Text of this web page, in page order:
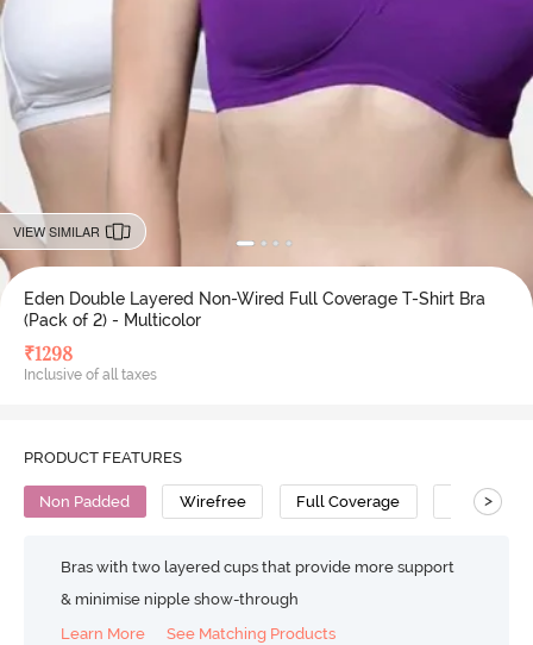
VIEW SIMILAR
Eden Double Layered Non-Wired Full Coverage T-Shirt Bra
(Pack of 2) - Multicolor
₹1298
Inclusive of all taxes
PRODUCT FEATURES
Non Padded Wirefree Full Coverage T-Shirt Bra
>
Bras with two layered cups that provide more support
& minimise nipple show-through
Learn More
See Matching Products